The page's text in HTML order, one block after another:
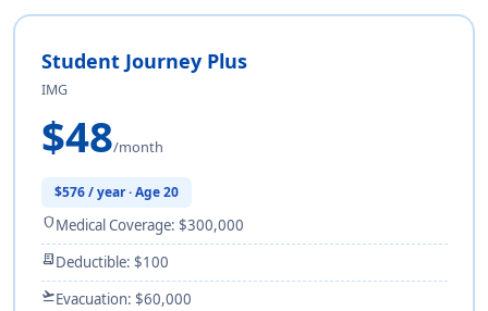
Student Journey Plus
IMG
$48/month
$576 / year · Age 20
shieldMedical Coverage: $300,000
receipt_longDeductible: $100
flight_takeoffEvacuation: $60,000